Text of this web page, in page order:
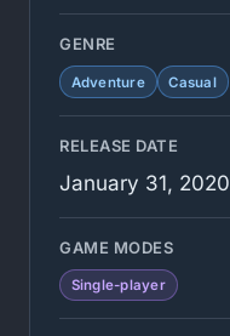
GENRE
Adventure Casual
RELEASE DATE
January 31, 2020
GAME MODES
Single-player